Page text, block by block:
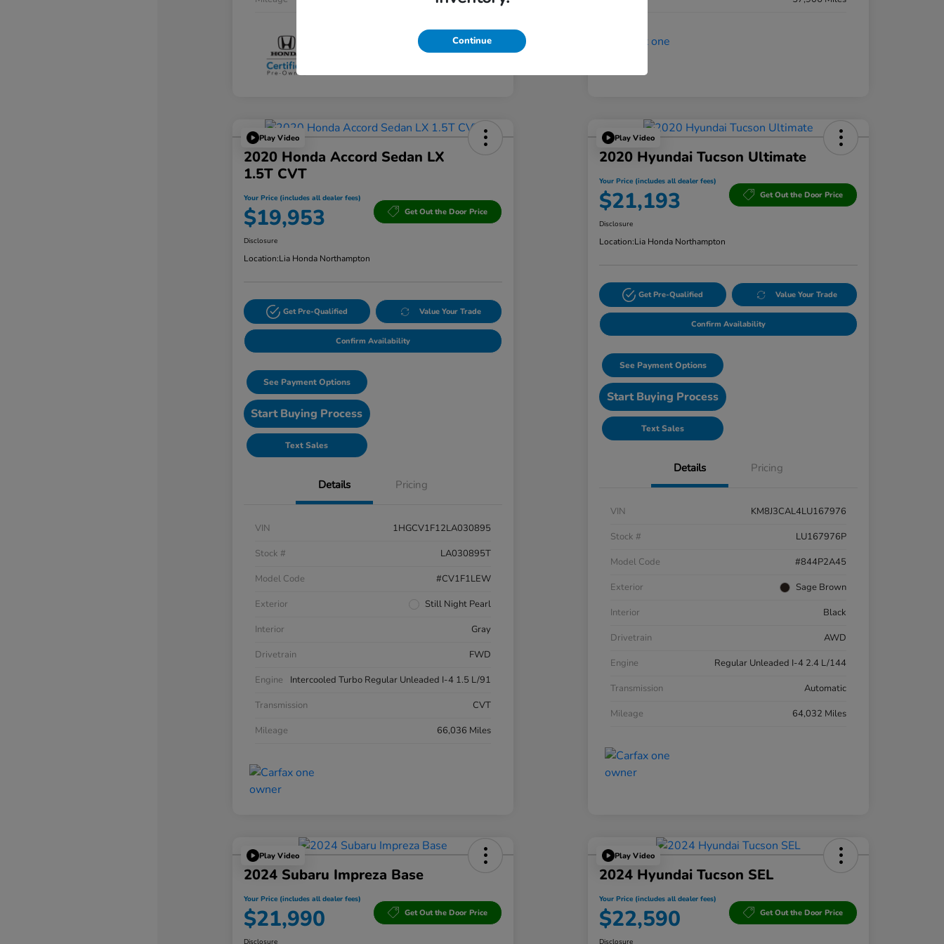
Play Video
2020 Honda Accord Sedan LX
1.5T CVT
Your Price (includes all dealer fees)
$19,953 Get Out the Door Price
Disclosure
Location:Lia Honda Northampton
Get Pre-Qualified Value Your Trade
Confirm Availability
See Payment Options
Start Buying Process
Text Sales
Details Pricing
VIN
1HGCV1F12LA030895
Stock #
LA030895T
Model Code
#CV1F1LEW
Exterior
Still Night Pearl
Interior
Gray
Drivetrain
FWD
Engine
Intercooled Turbo Regular Unleaded I-4 1.5 L/91
Transmission
CVT
Mileage
66,036 Miles
Play Video
2020 Hyundai Tucson Ultimate
Your Price (includes all dealer fees)
$21,193 Get Out the Door Price
Disclosure
Location:Lia Honda Northampton
Get Pre-Qualified Value Your Trade
Confirm Availability
See Payment Options
Start Buying Process
Text Sales
Details Pricing
VIN
KM8J3CAL4LU167976
Stock #
LU167976P
Model Code
#844P2A45
Exterior
Sage Brown
Interior
Black
Drivetrain
AWD
Engine
Regular Unleaded I-4 2.4 L/144
Transmission
Automatic
Mileage
64,032 Miles
Play Video
2024 Subaru Impreza Base
Your Price (includes all dealer fees)
$21,990 Get Out the Door Price
Play Video
2024 Hyundai Tucson SEL
Your Price (includes all dealer fees)
$22,590 Get Out the Door Price
Continue